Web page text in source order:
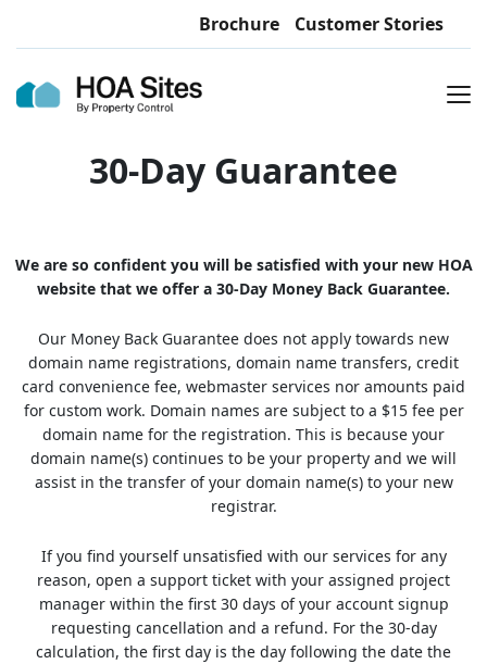
Brochure Customer Stories
30-Day Guarantee
We are so confident you will be satisfied with your new HOA
website that we offer a 30-Day Money Back Guarantee.
Our Money Back Guarantee does not apply towards new
domain name registrations, domain name transfers, credit
card convenience fee, webmaster services nor amounts paid
for custom work. Domain names are subject to a $15 fee per
domain name for the registration. This is because your
domain name(s) continues to be your property and we will
assist in the transfer of your domain name(s) to your new
registrar.
If you find yourself unsatisfied with our services for any
reason, open a support ticket with your assigned project
manager within the first 30 days of your account signup
requesting cancellation and a refund. For the 30-day
calculation, the first day is the day following the date the